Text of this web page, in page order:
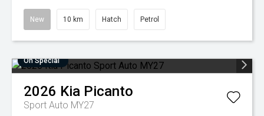
New 10 km Hatch Petrol
On Special
2026 Kia Picanto
Sport Auto MY27